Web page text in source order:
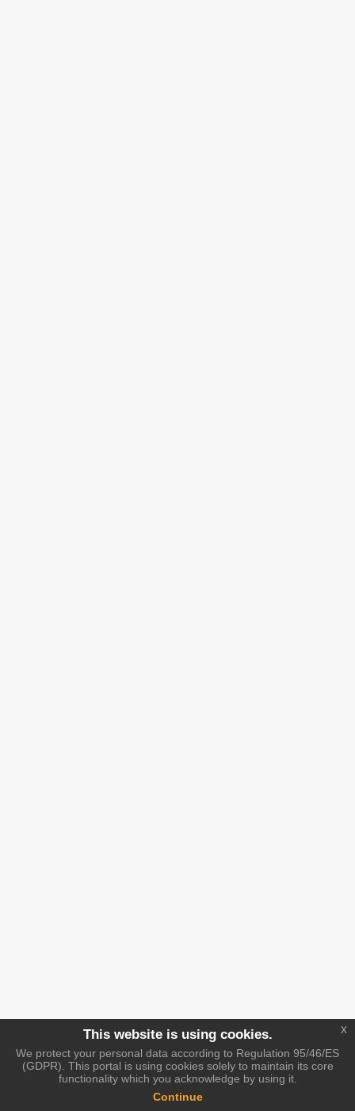
This website is using cookies.
We protect your personal data according to Regulation 95/46/ES
(GDPR). This portal is using cookies solely to maintain its core
functionality which you acknowledge by using it.
Continue
x